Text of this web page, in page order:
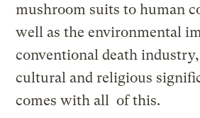
mushroom suits to human
well as the environmental
conventional death
cultural and religious
comes with all of this.